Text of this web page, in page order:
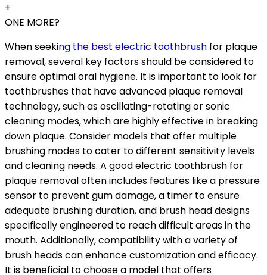
+
ONE MORE?
When seeking the best electric toothbrush for plaque
removal, several key factors should be considered to
ensure optimal oral hygiene. It is important to look for
toothbrushes that have advanced plaque removal
technology, such as oscillating-rotating or sonic
cleaning modes, which are highly effective in breaking
down plaque. Consider models that offer multiple
brushing modes to cater to different sensitivity levels
and cleaning needs. A good electric toothbrush for
plaque removal often includes features like a pressure
sensor to prevent gum damage, a timer to ensure
adequate brushing duration, and brush head designs
specifically engineered to reach difficult areas in the
mouth. Additionally, compatibility with a variety of
brush heads can enhance customization and efficacy.
It is beneficial to choose a model that offers